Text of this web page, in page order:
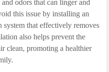
odors that can linger and
this issue by installing an
that effectively removes
also helps prevent the
clean, promoting a healthier